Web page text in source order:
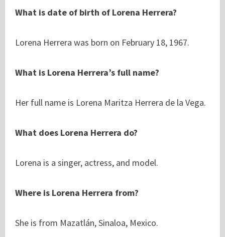
What is date of birth of Lorena Herrera?
Lorena Herrera was born on February 18, 1967.
What is Lorena Herrera’s full name?
Her full name is Lorena Maritza Herrera de la Vega.
What does Lorena Herrera do?
Lorena is a singer, actress, and model.
Where is Lorena Herrera from?
She is from Mazatlán, Sinaloa, Mexico.